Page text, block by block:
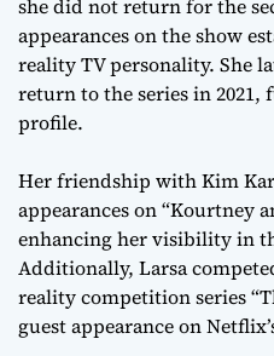
she did not return for the
appearances on the show
reality TV personality. She
return to the series in
profile.
Her friendship with Kim
appearances on “Kourtney
enhancing her visibility in
Additionally, Larsa
reality competition series
guest appearance on